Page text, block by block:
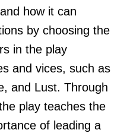
how it can
by choosing the
in the play
and vices, such as
and Lust. Through
play teaches the
of leading a